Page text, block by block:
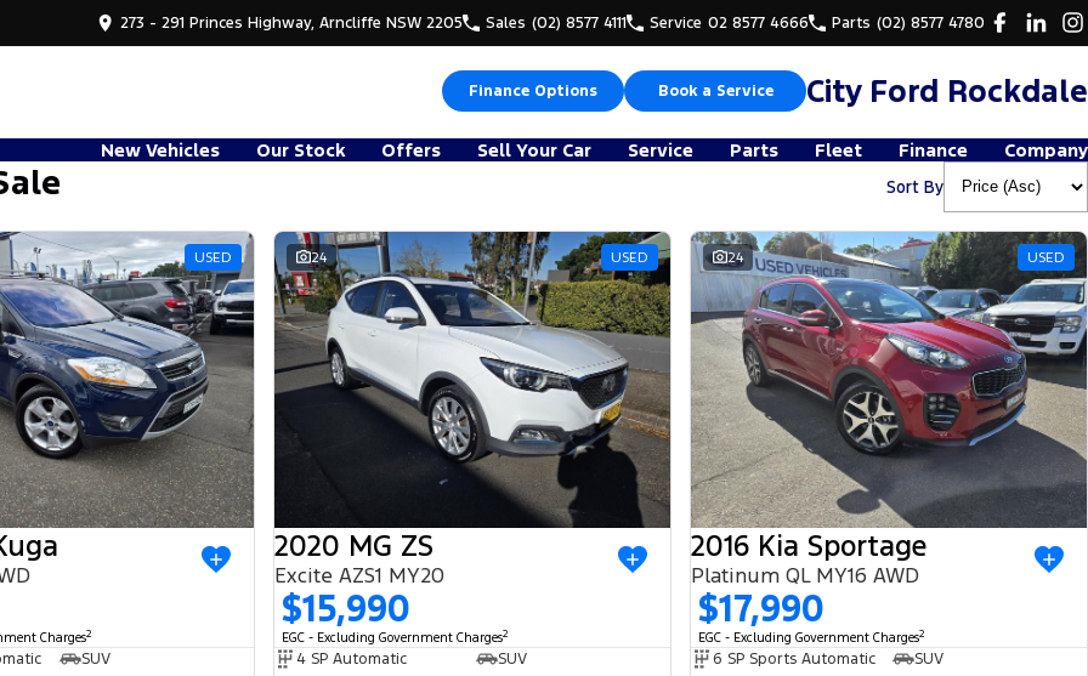
273 - 291 Princes Highway, Arncliffe NSW 2205 Sales (02) 8577 4111 Service 02 8577 4666 Parts (02) 8577 4780
Finance Options Book a Service City Ford Rockdale
New Vehicles Our Stock Offers Sell Your Car Service Parts Fleet Finance Company
Sort By
USED
Charges2
SUV
24 USED
2020 MG ZS
Excite AZS1 MY20
$15,990
EGC - Excluding Government Charges2
4 SP Automatic
SUV
24 USED
2016 Kia Sportage
Platinum QL MY16 AWD
$17,990
EGC - Excluding Government Charges2
6 SP Sports Automatic
SUV